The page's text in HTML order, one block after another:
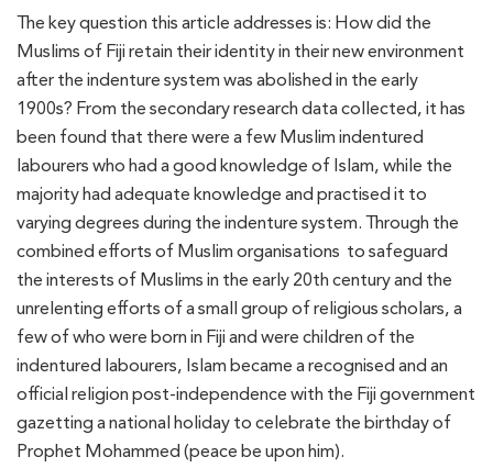
The key question this article addresses is: How did the
Muslims of Fiji retain their identity in their new environment
after the indenture system was abolished in the early
1900s? From the secondary research data collected, it has
been found that there were a few Muslim indentured
labourers who had a good knowledge of Islam, while the
majority had adequate knowledge and practised it to
varying degrees during the indenture system. Through the
combined efforts of Muslim organisations to safeguard
the interests of Muslims in the early 20th century and the
unrelenting efforts of a small group of religious scholars, a
few of who were born in Fiji and were children of the
indentured labourers, Islam became a recognised and an
official religion post-independence with the Fiji government
gazetting a national holiday to celebrate the birthday of
Prophet Mohammed (peace be upon him).